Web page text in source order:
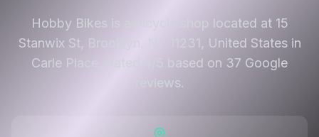
Hobby Bikes is a bicycle shop located at 15
Stanwix St, Brooklyn, NY 11231, United States in
Carle Place. Rated 4/5 based on 37 Google
reviews.